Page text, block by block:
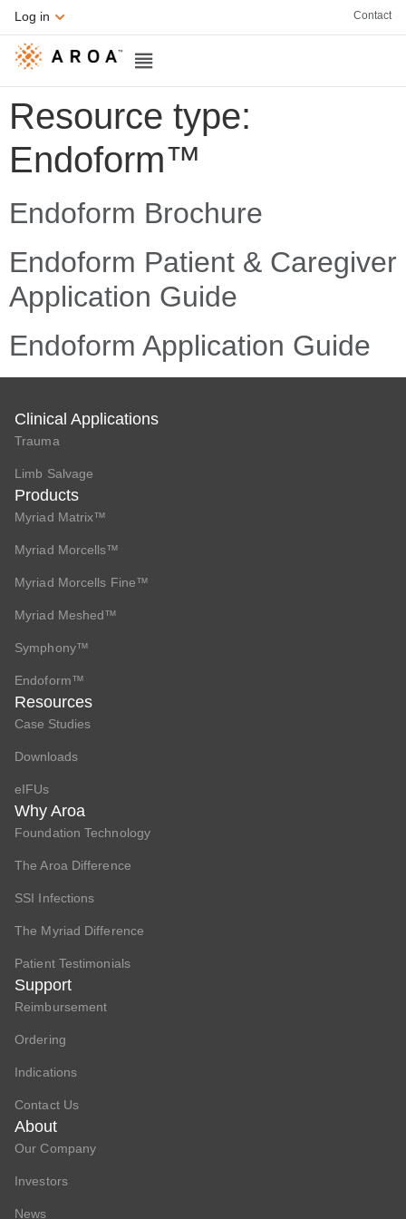
Log in Contact
Resource type:
Endoform™
Endoform Brochure
Endoform Patient & Caregiver
Application Guide
Endoform Application Guide
Clinical Applications
Trauma
Limb Salvage
Products
Myriad Matrix™
Myriad Morcells™
Myriad Morcells Fine™
Myriad Meshed™
Symphony™
Endoform™
Resources
Case Studies
Downloads
eIFUs
Why Aroa
Foundation Technology
The Aroa Difference
SSI Infections
The Myriad Difference
Patient Testimonials
Support
Reimbursement
Ordering
Indications
Contact Us
About
Our Company
Investors
News